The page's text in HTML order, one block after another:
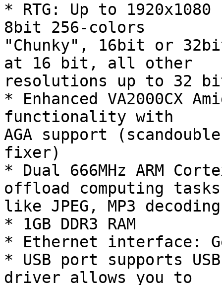
* RTG: Up to
8bit 256-colors
"Chunky", 16bit or
at 16 bit, all other
resolutions up to 32
* Enhanced VA2000CX
functionality with
AGA support
fixer)
* Dual 666MHz ARM
offload computing tasks
like JPEG, MP3
* 1GB DDR3 RAM
* Ethernet interface:
* USB port supports
driver allows you to